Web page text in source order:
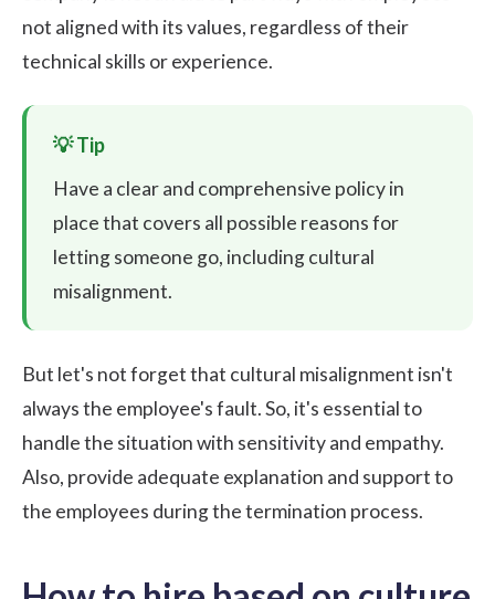
not aligned with its values, regardless of their
technical skills or experience.
Have a clear and comprehensive policy in
place that covers all possible reasons for
letting someone go, including cultural
misalignment.
But let's not forget that cultural misalignment isn't
always the employee's fault. So, it's essential to
handle the situation with sensitivity and empathy.
Also, provide adequate explanation and support to
the employees duringthe termination process.